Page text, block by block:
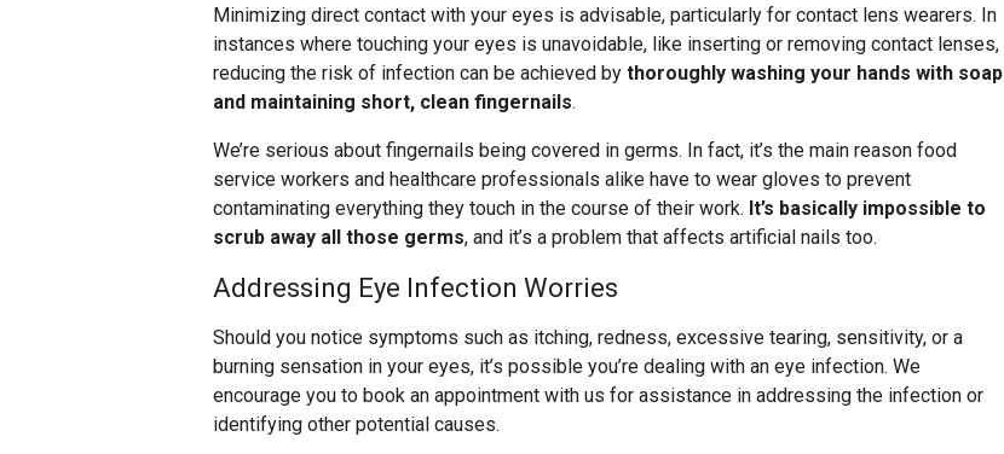
Minimizing direct contact with your eyes is advisable, particularly for contact lens wearers. In
instances where touching your eyes is unavoidable, like inserting or removing contact lenses,
reducing the risk of infection can be achieved by thoroughly washing your hands with soap
and maintaining short, clean fingernails.
We’re serious about fingernails being covered in germs. In fact, it’s the main reason food
service workers and healthcare professionals alike have to wear gloves to prevent
contaminating everything they touch in the course of their work. It’s basically impossible to
scrub away all those germs, and it’s a problem that affects artificial nails too.
Addressing Eye Infection Worries
Should you notice symptoms such as itching, redness, excessive tearing, sensitivity, or a
burning sensation in your eyes, it’s possible you’re dealing with an eye infection. We
encourage you to book an appointment with us for assistance in addressing the infection or
identifying other potential causes.